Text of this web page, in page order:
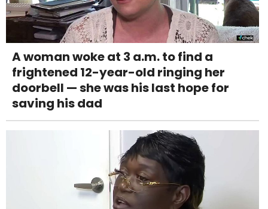
A woman woke at 3 a.m. to find a
frightened 12-year-old ringing her
doorbell — she was his last hope for
saving his dad